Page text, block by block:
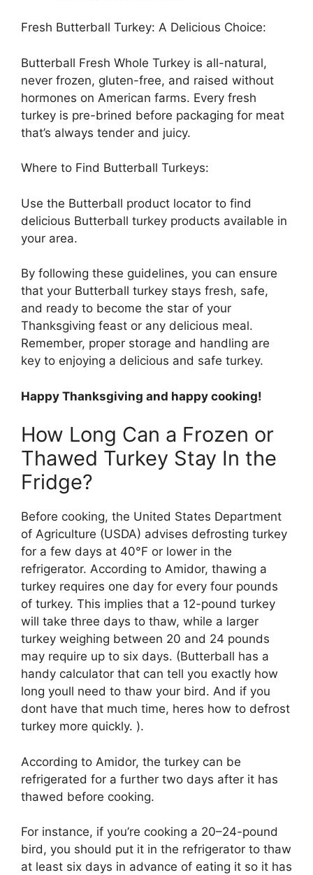
Fresh Butterball Turkey: A Delicious Choice:
Butterball Fresh Whole Turkey is all-natural,
never frozen, gluten-free, and raised without
hormones on American farms. Every fresh
turkey is pre-brined before packaging for meat
that’s always tender and juicy.
Where to Find Butterball Turkeys:
Use the Butterball product locator to find
delicious Butterball turkey products available in
your area.
By following these guidelines, you can ensure
that your Butterball turkey stays fresh, safe,
and ready to become the star of your
Thanksgiving feast or any delicious meal.
Remember, proper storage and handling are
key to enjoying a delicious and safe turkey.
Happy Thanksgiving and happy cooking!
How Long Can a Frozen or
Thawed Turkey Stay In the
Fridge?
Before cooking, the United States Department
of Agriculture (USDA) advises defrosting turkey
for a few days at 40°F or lower in the
refrigerator. According to Amidor, thawing a
turkey requires one day for every four pounds
of turkey. This implies that a 12-pound turkey
will take three days to thaw, while a larger
turkey weighing between 20 and 24 pounds
may require up to six days. (Butterball has a
handy calculator that can tell you exactly how
long youll need to thaw your bird. And if you
dont have that much time, heres how to defrost
turkey more quickly. ).
According to Amidor, the turkey can be
refrigerated for a further two days after it has
thawed before cooking.
For instance, if you’re cooking a 20–24-pound
bird, you should put it in the refrigerator to thaw
at least six days in advance of eating it so it has